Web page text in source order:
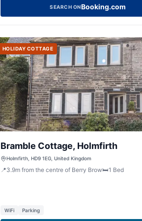
SEARCH ONBooking.com
HOLIDAY COTTAGE
Bramble Cottage, Holmfirth
Holmfirth, HD9 1EG, United Kingdom
📍3.9m from the centre of Berry Brow🛏️1 Bed
WiFi Parking